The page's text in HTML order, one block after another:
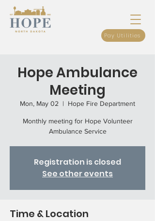
Pay Utilities
Hope Ambulance
Meeting
Mon, May 02
  |
Hope Fire Department
Monthly meeting for Hope Volunteer
Ambulance Service
Registration is closed
See other events
Time & Location